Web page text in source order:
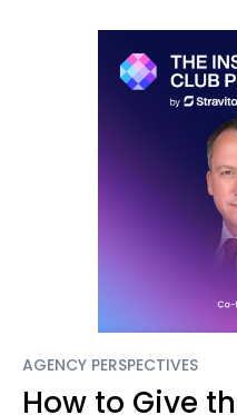
AGENCY PERSPECTIVES
How to Give